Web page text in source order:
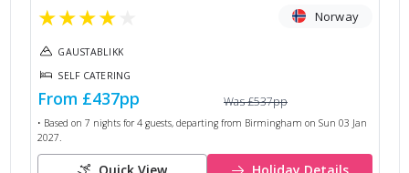
★★★★ Norway
GAUSTABLIKK
SELF CATERING
From £437pp Was£537pp
• Based on 7 nights for 4guests, departing from Birmingham on Sun 03 Jan
2027.